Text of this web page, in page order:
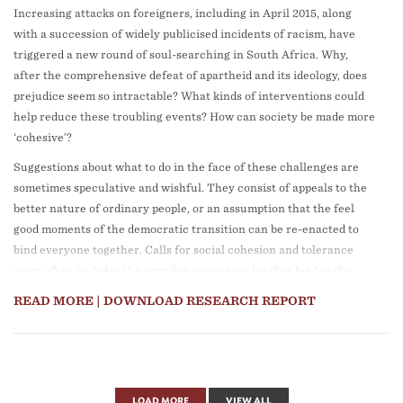
similar urban contexts.
The report consists of six chapters:
Chapter 1:Introduction and overview, by Christina Culwick,
provides an overview and rationale for the report, situating it
within the context of GCRO’s long standing Green Assets and
Infrastructure Project.
Chapter 2:Mapping the inequity of green assets in Gauteng, by
Samkelisiwe Khanyile, re-engages with the mapping of GI in the
Gauteng City-Region that was a core feature of the first GCRO
green infrastructure report in 2013. The mapping explores
inequities in green assets and infrastructure through three
the region; (ii) the proximity and accessibility of parks in
, by Anne Fitchett, Lerato Monama and Jennifer van
Increasing attacks on foreigners, including in April 2015, along
with a succession of widely publicised incidents of racism, have
triggered a new round of soul-searching in South Africa. Why,
after the comprehensive defeat of apartheid and its ideology, does
prejudice seem so intractable? What kinds of interventions could
help reduce these troubling events? How can society be made more
‘cohesive’?
Suggestions about what to do in the face of these challenges are
sometimes speculative and wishful. They consist of appeals to the
better nature of ordinary people, or an assumption that the feel
good moments of the democratic transition can be re-enacted to
bind everyone together. Calls for social cohesion and tolerance
seem often to dodge the complex vicious cycles that lead to the
How has social cohesion become a goal in post-apartheid
READ MORE | DOWNLOAD RESEARCH REPORT
LOAD MORE VIEW ALL